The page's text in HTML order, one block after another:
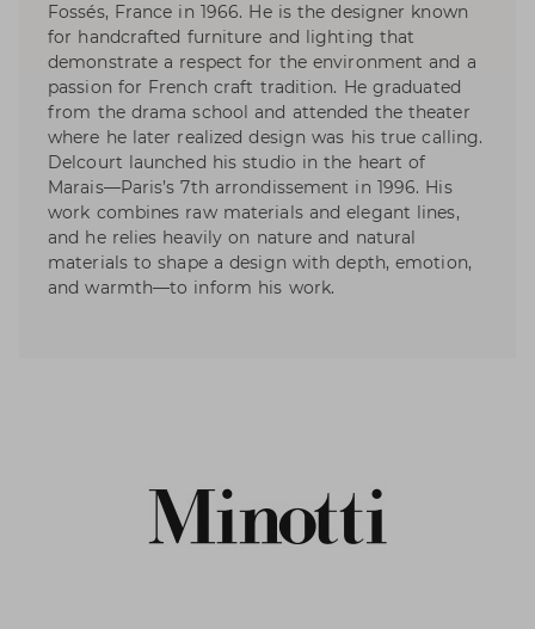
Fossés, France in 1966. He is the designer known
for handcrafted furniture and lighting that
demonstrate a respect for the environment and a
passion for French craft tradition. He graduated
from the drama school and attended the theater
where he later realized design was his true calling.
Delcourt launched his studio in the heart of
Marais—Paris’s 7th arrondissement in 1996. His
work combines raw materials and elegant lines,
and he relies heavily on nature and natural
materials to shape a design with depth, emotion,
and warmth—to inform his work.